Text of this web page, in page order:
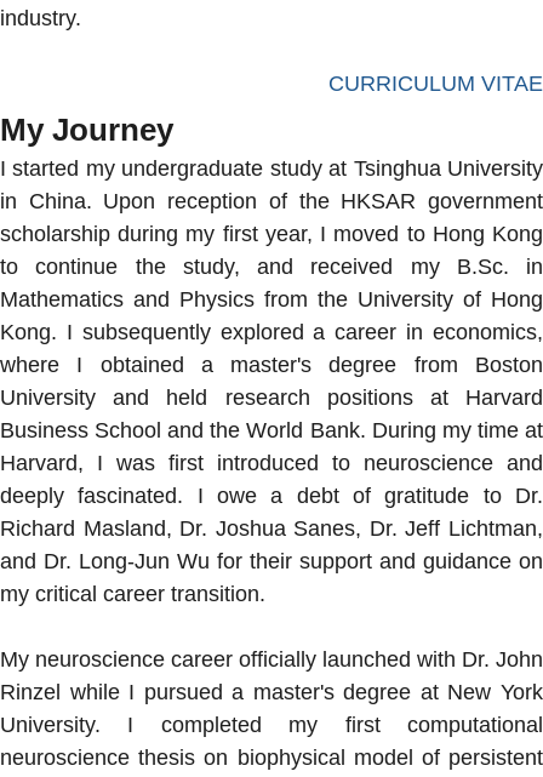
industry.
CURRICULUM VITAE
My Journey
I started my undergraduate study at Tsinghua University
in China. Upon reception of the HKSAR government
scholarship during my first year, I moved to Hong Kong
to continue the study, and received my B.Sc. in
Mathematics and Physics from the University of Hong
Kong. I subsequently explored a career in economics,
where I obtained a master's degree from Boston
University and held research positions at Harvard
Business School and the World Bank. During my time at
Harvard, I was first introduced to neuroscience and
deeply fascinated. I owe a debt of gratitude to Dr.
Richard Masland, Dr. Joshua Sanes, Dr. Jeff Lichtman,
and Dr. Long-Jun Wu for their support and guidance on
my critical career transition.
My neuroscience career officially launched with Dr. John
Rinzel while I pursued a master's degree at New York
University. I completed my first computational
neuroscience thesis on biophysical model of persistent